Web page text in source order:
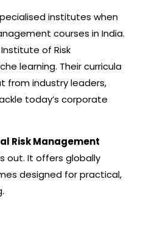
institutes when
courses in India.
Institute of Risk
learning. Their curricula
from industry leaders,
today’s corporate
Risk Management
out. It offers globally
designed for practical,